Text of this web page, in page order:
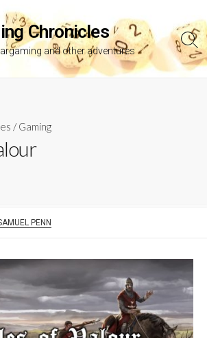
Chronicles
and other adventures
/Gaming
PENN